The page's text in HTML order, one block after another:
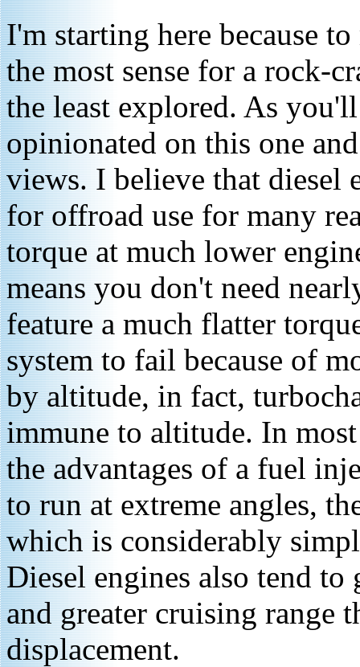
I'm starting here because
the most sense for a rock-
the least explored. As
opinionated on this one
views. I believe that diesel
for offroad use for many
torque at much lower
means you don't need
feature a much flatter
system to fail because of
by altitude, in fact,
immune to altitude. In
the advantages of a fuel
to run at extreme angles,
which is considerably
Diesel engines also tend
and greater cruising range
displacement.